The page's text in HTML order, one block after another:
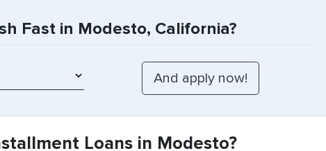
Fast in Modesto, California?
Loans in Modesto?